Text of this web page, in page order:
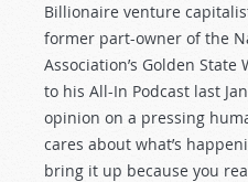
Billionaire venture
former part-owner of the
Association’s Golden
to his All-In Podcast last
opinion on a pressing
cares about what’s
bring it up because you